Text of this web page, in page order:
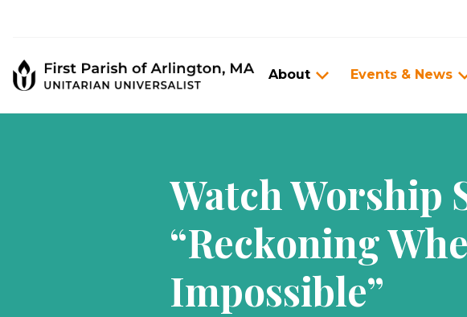
About Events & News
Watch Worship
“Reckoning
Impossible”